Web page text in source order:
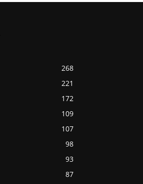
268
221
172
109
107
98
93
87